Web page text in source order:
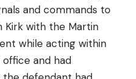
and commands to
Kirk with the Martin
while acting within
and had